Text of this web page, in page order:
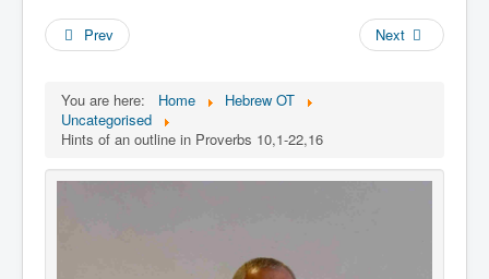
Prev Next
You are here: Home
Hebrew OT
Uncategorised
Hints of an outline in Proverbs 10,1-22,16